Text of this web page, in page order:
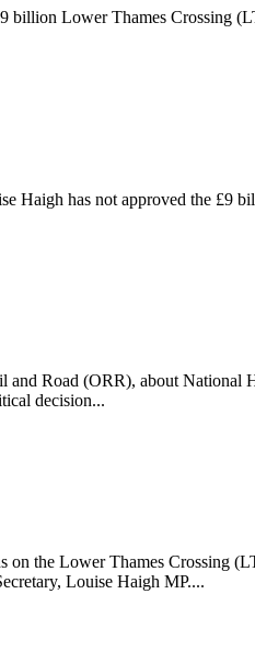
billion Lower Thames Crossing
Haigh has not approved the £9
Road (ORR), about National
decision...
on the Lower Thames Crossing
Louise Haigh MP....